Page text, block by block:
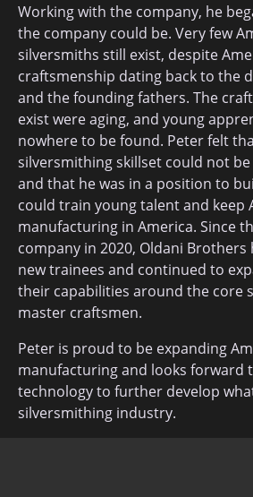
Working with the company, he
the company could be. Very few
silversmiths still exist, despite
craftsmenship dating back to the
and the founding fathers. The
exist were aging, and young
nowhere to be found. Peter felt
silversmithing skillset could not
and that he was in a position to
could train young talent and keep
manufacturing in America. Since
company in 2020, Oldani
new trainees and continued to
their capabilities around the core
master craftsmen.
Peter is proud to be expanding
manufacturing and looks forward
technology to further develop
silversmithing industry.